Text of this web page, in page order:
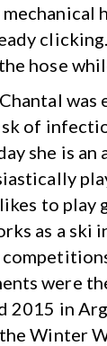
hose
was
of
she is
to
as a ski
were
2015 in
Winter